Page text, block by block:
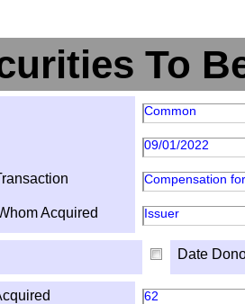
To
Common
09/01/2022
Compensation
Acquired Issuer
Date
62